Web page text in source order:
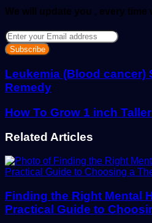
We will update you , every time
Enter
your
Email
address
Leukemia (Blood cancer)
Remedy
How To Grow 1 inch
Related Articles
Finding the Right Mental
Practical Guide to